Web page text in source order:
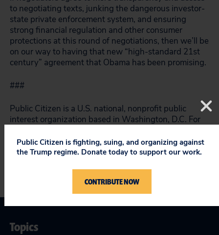
to negotiating texts, junking the dangerous investor-
state private enforcement system, and ensuring
strong financial regulation and other consumer
protections at this round of negotiations, then we’ll be
on our way to having that new “high-standard 21st
century” agreement that Obama has been promising.
###
Public Citizen is a U.S. national, nonprofit public
interest organization based in Washington, D.C. For
Topics
Public Citizen is fighting, suing, and organizing against
the Trump regime. Donate today to support our work.
CONTRIBUTE NOW